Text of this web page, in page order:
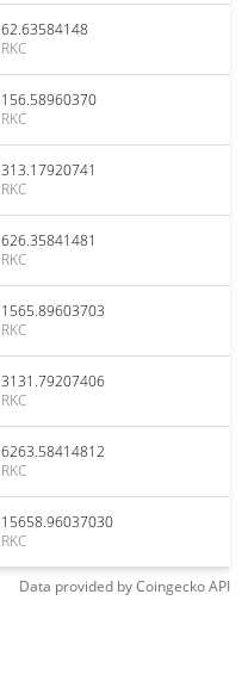
62.63584148
RKC
156.58960370
RKC
313.17920741
RKC
626.35841481
RKC
1565.89603703
RKC
3131.79207406
RKC
6263.58414812
RKC
15658.96037030
RKC
Data provided byCoingeckoAPI